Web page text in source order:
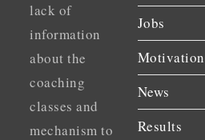
lack of
information
about the
coaching
classes and
mechanism to
Jobs
Motivation
News
Results